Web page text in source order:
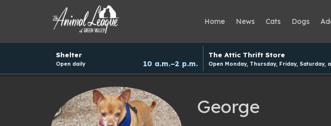
Home News Cats Dogs
Shelter
Open daily 10 a.m.–2 p.m.
The Attic Thrift Store
Open Monday, Thursday, Friday, Saturday,
George